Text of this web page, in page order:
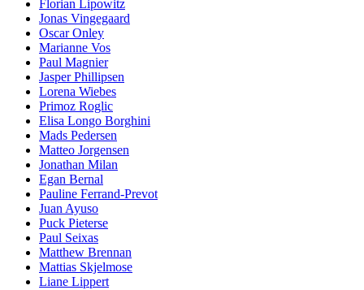
Florian Lipowitz
Jonas Vingegaard
Oscar Onley
Marianne Vos
Paul Magnier
Jasper Phillipsen
Lorena Wiebes
Primoz Roglic
Elisa Longo Borghini
Mads Pedersen
Matteo Jorgensen
Jonathan Milan
Egan Bernal
Pauline Ferrand-Prevot
Juan Ayuso
Puck Pieterse
Paul Seixas
Matthew Brennan
Mattias Skjelmose
Liane Lippert